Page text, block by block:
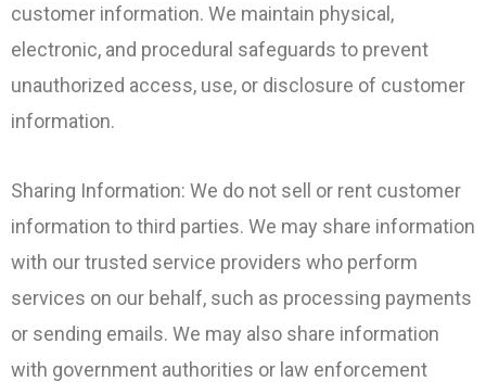
customer information. We maintain physical,
electronic, and procedural safeguards to prevent
unauthorized access, use, or disclosure of customer
information.
Sharing Information: We do not sell or rent customer
information to third parties. We may share information
with our trusted service providers who perform
services on our behalf, such as processing payments
or sending emails. We may also share information
with government authorities or law enforcement